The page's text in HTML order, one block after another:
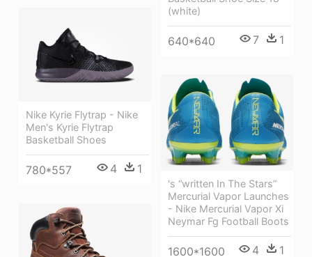
(white)
640*640 7 1
Nike Kyrie Flytrap - Nike
Men's Kyrie Flytrap
Basketball Shoes
780*557 4 1
's “written In The Stars”
Mercurial Vapor Launches
- Nike Mercurial Vapor Xi
Neymar Fg Football Boots
1600*1600 4 1